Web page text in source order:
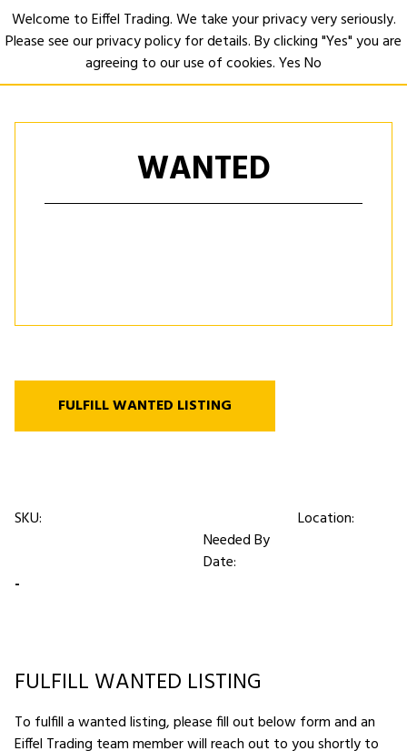
WANTED
FULFILL WANTED LISTING
SKU:
Location:
Needed By
Date:
-
FULFILL WANTED LISTING
To fulfill a wanted listing, please fill out below form and an
Eiffel Trading team member will reach out to you shortly to
Welcome to Eiffel Trading. We take your privacy very seriously.
Please see our privacy policy for details. By clicking "Yes" you are
agreeing to our use of cookies.YesNo